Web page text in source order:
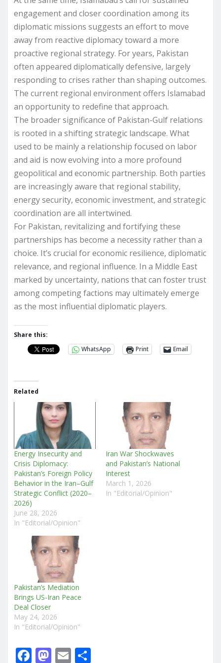
engagement and closer coordination among its
diplomatic missions suggests an effort to move
away from reactive diplomacy toward a more
proactive regional strategy. For years, Pakistan
often appeared diplomatically defensive, largely
responding to crises rather than shaping outcomes.
The current regional environment offers Islamabad
an opportunity to redefine that approach.
The broader significance of Pakistan-Gulf relations
is rooted in a shifting strategic landscape. What
used to be mainly a relationship focused on labor
and aid is now evolving into a more profound
geopolitical and economic partnership. Both parties
are increasingly aware that regional stability,
energy security, economic investment, and strategic
coordination are all intertwined.
For Pakistan, revitalizing and fortifying these
partnerships has become a necessity rather than a
choice. It’s crucial for economic resilience, diplomatic
relevance, and regional influence. In a Middle East
marked by uncertainty, nations that can foster trust
among competing factions may ultimately emerge
as the most influential diplomatic players.
Share this:
WhatsApp
Print Email
Related
Energy Insecurity and
Crisis Diplomacy:
Pakistan’s Foreign Policy
Behavior in the Iran–Gulf
Strategic Conflict (2020–
2026)
June 28, 2026
In "Editorial/Opinion"
Iran War Shockwaves
and Pakistan’s National
Interest
March 1, 2026
In "Editorial/Opinion"
Pakistan’s Mediation
Brings US-Iran Peace
Deal Closer
May 24, 2026
In "Editorial/Opinion"
F M E